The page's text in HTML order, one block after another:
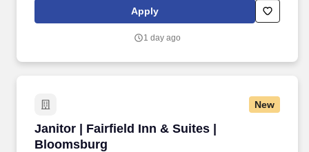
courteously while providing guests with a clean and comfortable
Apply
1 day ago
New
Janitor | Fairfield Inn & Suites |
Bloomsburg
Janitor | Fairfield Inn & Suites | Bloomsburg